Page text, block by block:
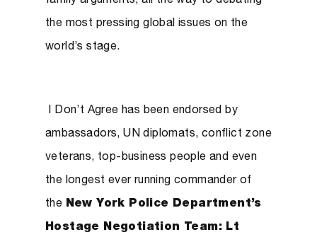
the most pressing global issues on the
world’s stage.
I Don’t Agree has been endorsed by
ambassadors, UN diplomats, conflict zone
veterans, top-business people and even
the longest ever running commander of
the New York Police Department’s
Hostage Negotiation Team: Lt